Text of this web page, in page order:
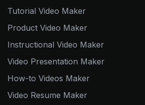
Tutorial Video Maker
Product Video Maker
Instructional Video Maker
Video Presentation Maker
How-to Videos Maker
Video Resume Maker